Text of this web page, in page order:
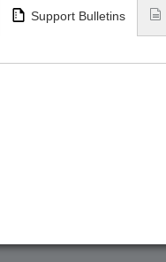
Support Bulletins